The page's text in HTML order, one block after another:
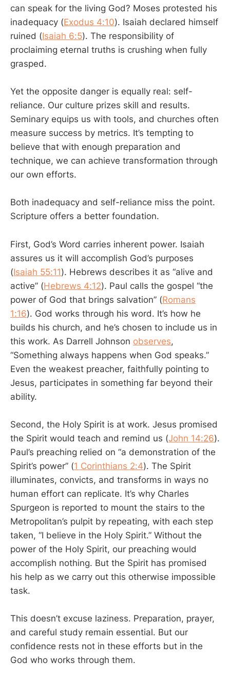
can speak for the living God? Moses protested his
inadequacy (Exodus 4:10). Isaiah declared himself
ruined (Isaiah 6:5). The responsibility of
proclaiming eternal truths is crushing when fully
grasped.
Yet the opposite danger is equally real: self-
reliance. Our culture prizes skill and results.
Seminary equips us with tools, and churches often
measure success by metrics. It’s tempting to
believe that with enough preparation and
technique, we can achieve transformation through
our own efforts.
Both inadequacy and self-reliance miss the point.
Scripture offers a better foundation.
First, God’s Word carries inherent power. Isaiah
assures us it will accomplish God’s purposes
(Isaiah 55:11). Hebrews describes it as “alive and
active” (Hebrews 4:12). Paul calls the gospel “the
power of God that brings salvation” (Romans
1:16). God works through his word. It’s how he
builds his church, and he’s chosen to include us in
this work. As Darrell Johnson observes,
“Something always happens when God speaks.”
Even the weakest preacher, faithfully pointing to
Jesus, participates in something far beyond their
ability.
Second, the Holy Spirit is at work. Jesus promised
the Spirit would teach and remind us (John 14:26).
Paul’s preaching relied on “a demonstration of the
Spirit’s power” (1 Corinthians 2:4). The Spirit
illuminates, convicts, and transforms in ways no
human effort can replicate. It’s why Charles
Spurgeon is reported to mount the stairs to the
Metropolitan’s pulpit by repeating, with each step
taken, “I believe in the Holy Spirit.” Without the
power of the Holy Spirit, our preaching would
accomplish nothing. But the Spirit has promised
his help as we carry out this otherwise impossible
task.
This doesn’t excuse laziness. Preparation, prayer,
and careful study remain essential. But our
confidence rests not in these efforts but in the
God who works through them.